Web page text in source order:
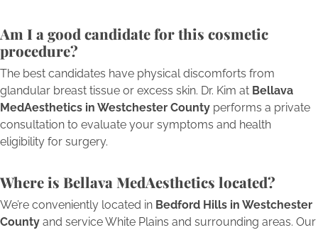
Am I a good candidate for this cosmetic
procedure?
The best candidates have physical discomforts from
glandular breast tissue or excess skin. Dr. Kim at Bellava
MedAesthetics in Westchester County performs a private
consultation to evaluate your symptoms and health
eligibility for surgery.
Where is Bellava MedAesthetics located?
We’re conveniently located in Bedford Hills in Westchester
County and service White Plains and surrounding areas. Our